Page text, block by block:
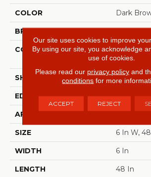
COLOR Dark
BRAND
CONSTRUCTION
High
Vinyl Tile
SHAPE Plank
EDGE Squared
APPLICATION
SIZE 6 In W,
WIDTH 6 In
LENGTH 48 In
Our site uses cookies to improve
By using our site, you acknowledge
use of cookies.
Please read our privacy policyand
conditions for more
ACCEPT REJECT